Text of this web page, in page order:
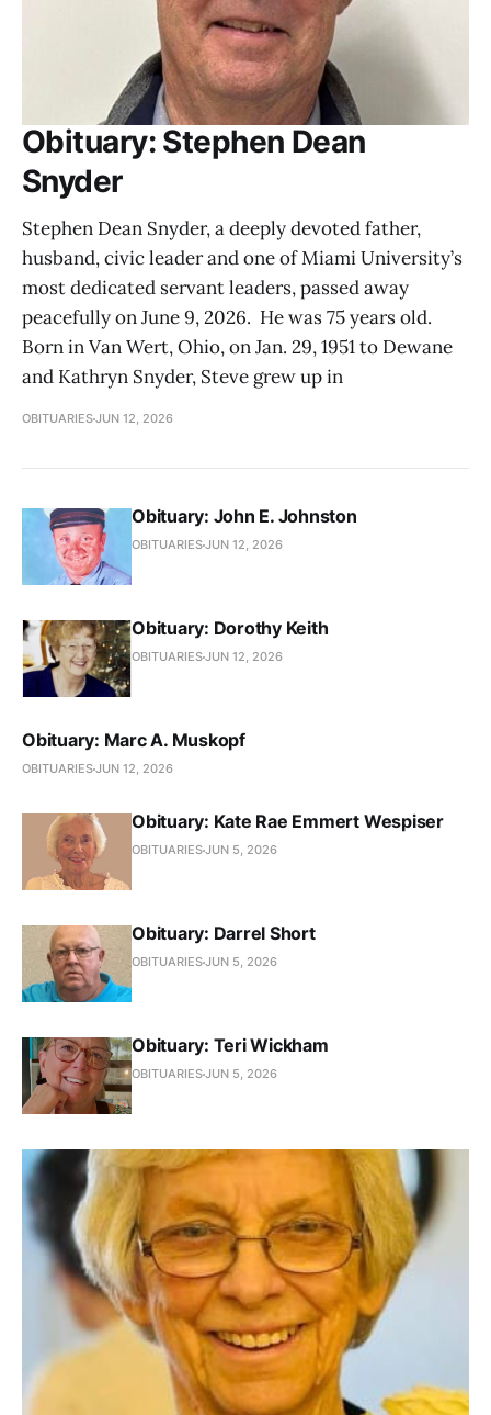
Obituary: Stephen Dean
Snyder
Stephen Dean Snyder, a deeply devoted father,
husband, civic leader and one of Miami University’s
most dedicated servant leaders, passed away
peacefully on June 9, 2026. He was 75 years old.
Born in Van Wert, Ohio, on Jan. 29, 1951 to Dewane
and Kathryn Snyder, Steve grew up in
OBITUARIESJUN 12, 2026
Obituary: John E. Johnston
OBITUARIESJUN 12, 2026
Obituary: Dorothy Keith
OBITUARIESJUN 12, 2026
Obituary: Marc A. Muskopf
OBITUARIESJUN 12, 2026
Obituary: Kate Rae Emmert Wespiser
OBITUARIESJUN 5, 2026
Obituary: Darrel Short
OBITUARIESJUN 5, 2026
Obituary: Teri Wickham
OBITUARIESJUN 5, 2026